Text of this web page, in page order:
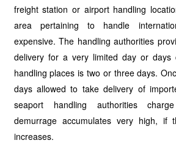
freight station or airport handling
area pertaining to handle
expensive. The handling authorities
delivery for a very limited day or
handling places is two or three days.
days allowed to take delivery of
seaport handling authorities
demurrage accumulates very high, if
increases.